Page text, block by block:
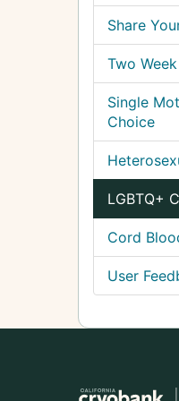
Share
Two
Single
Choice
LGBTQ+
Cord
User